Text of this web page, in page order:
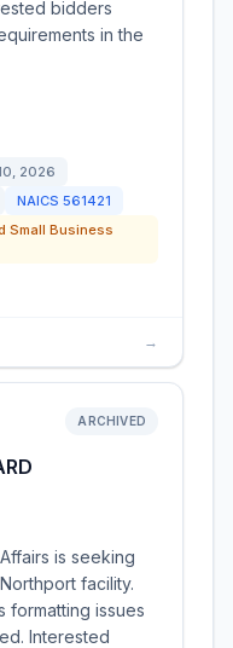
bidders
in the
2026
NAICS 561421
Small Business
→
ARCHIVED
is seeking
facility.
formatting issues
Interested